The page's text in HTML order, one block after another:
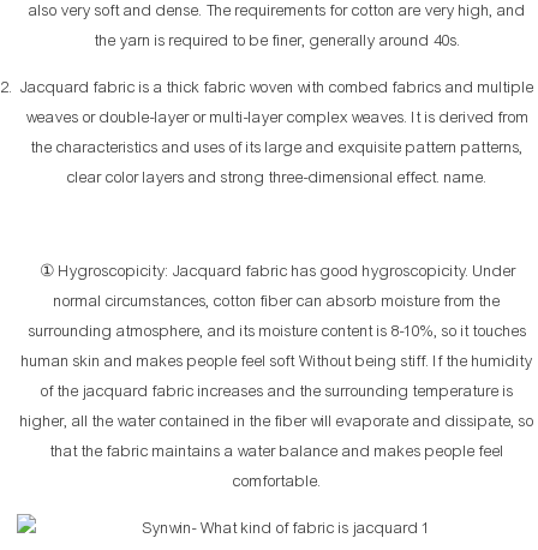
also very soft and dense. The requirements for cotton are very high, and
the yarn is required to be finer, generally around 40s.
Jacquard fabric is a thick fabric woven with combed fabrics and multiple
weaves or double-layer or multi-layer complex weaves. It is derived from
the characteristics and uses of its large and exquisite pattern patterns,
clear color layers and strong three-dimensional effect. name.
① Hygroscopicity: Jacquard fabric has good hygroscopicity. Under
normal circumstances, cotton fiber can absorb moisture from the
surrounding atmosphere, and its moisture content is 8-10%, so it touches
human skin and makes people feel soft Without being stiff. If the humidity
of the jacquard fabric increases and the surrounding temperature is
higher, all the water contained in the fiber will evaporate and dissipate, so
that the fabric maintains a water balance and makes people feel
comfortable.